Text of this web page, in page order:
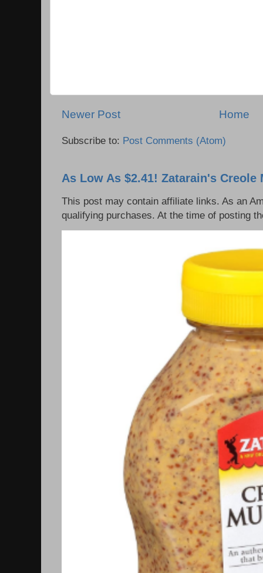
Newer Post Home
Subscribe to: Post Comments (Atom)
As Low As $2.41! Zatarain's Creole
This post may contain affiliate links. As an
qualifying purchases. At the time of posting